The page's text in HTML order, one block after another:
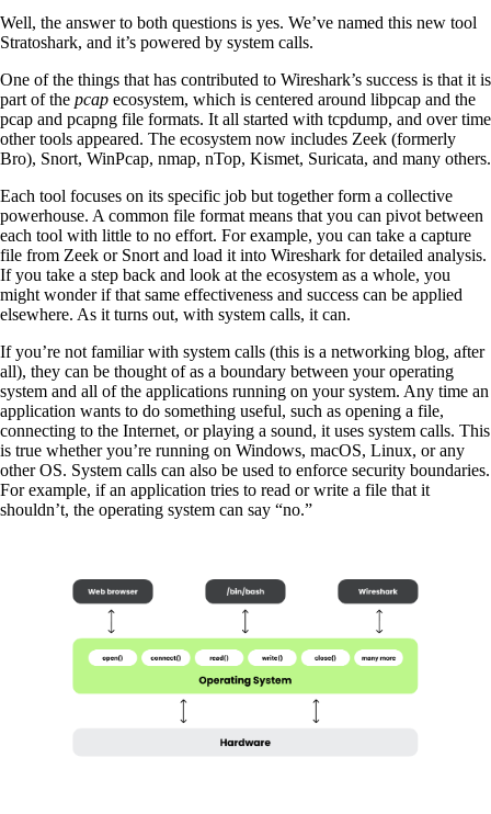
Well, the answer to both questions is yes. We’ve named this new tool
Stratoshark, and it’s powered by system calls.
One of the things that has contributed to Wireshark’s success is that it is
part of the pcap ecosystem, which is centered around libpcap and the
pcap and pcapng file formats. It all started with tcpdump, and over time
other tools appeared. The ecosystem now includes Zeek (formerly
Bro), Snort, WinPcap, nmap, nTop, Kismet, Suricata, and many others.
Each tool focuses on its specific job but together form a collective
powerhouse. A common file format means that you can pivot between
each tool with little to no effort. For example, you can take a capture
file from Zeek or Snort and load it into Wireshark for detailed analysis.
If you take a step back and look at the ecosystem as a whole, you
might wonder if that same effectiveness and success can be applied
elsewhere. As it turns out, with system calls, it can.
If you’re not familiar with system calls (this is a networking blog, after
all), they can be thought of as a boundary between your operating
system and all of the applications running on your system. Any time an
application wants to do something useful, such as opening a file,
connecting to the Internet, or playing a sound, it uses system calls. This
is true whether you’re running on Windows, macOS, Linux, or any
other OS. System calls can also be used to enforce security boundaries.
For example, if an application tries to read or write a file that it
shouldn’t, the operating system can say “no.”